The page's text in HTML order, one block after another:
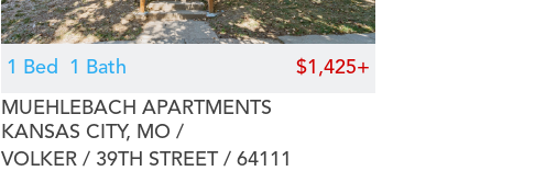
1 Bed 1 Bath $1,425+
MUEHLEBACH APARTMENTS
KANSAS CITY, MO
VOLKER / 39TH STREET
64111